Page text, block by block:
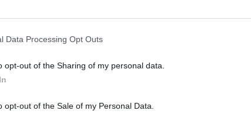
Data Processing Opt Outs
opt-out of the Sharing of my personal data.
opt-out of the Sale of my Personal Data.
Middle Eastern and North African
The event is free and no
Patrick Stefan